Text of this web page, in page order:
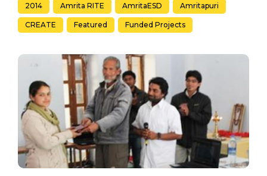
2014 Amrita RITE AmritaESD Amritapuri
CREATE Featured Funded Projects